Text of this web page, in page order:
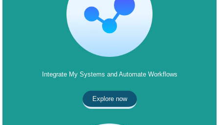
Integrate My Systems and Automate Workflows
Explore now